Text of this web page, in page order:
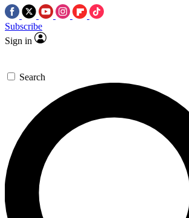
Subscribe
Sign in
Search